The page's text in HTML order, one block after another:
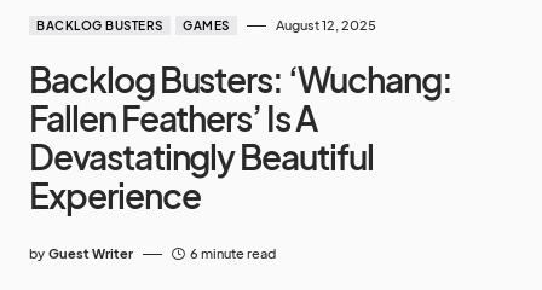
BACKLOG BUSTERS GAMES August 12, 2025
Backlog Busters: ‘Wuchang:
Fallen Feathers’ Is A
Devastatingly Beautiful
Experience
by Guest Writer 6 minute read